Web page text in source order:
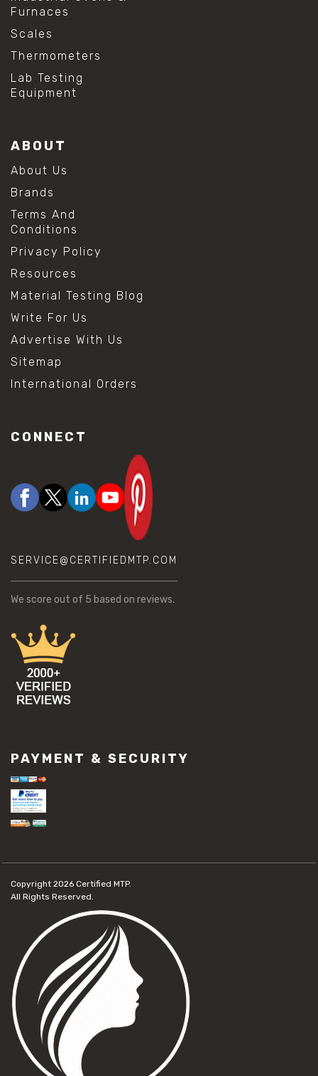
Furnaces
Scales
Thermometers
Lab Testing
Equipment
ABOUT
About Us
Brands
Terms And
Conditions
Privacy Policy
Resources
Material Testing Blog
Write For Us
Advertise With Us
Sitemap
International Orders
CONNECT
SERVICE@CERTIFIEDMTP.COM
We score out of 5 based on reviews.
PAYMENT & SECURITY
Copyright 2026 Certified MTP.
All Rights Reserved.